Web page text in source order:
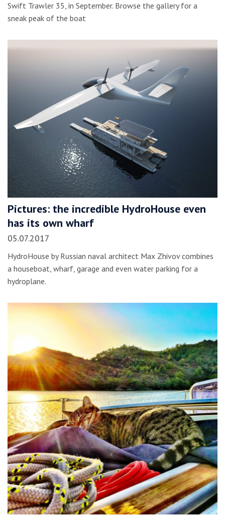
Swift Trawler 35, in September. Browse the gallery for a
sneak peak of the boat
Pictures: the incredible HydroHouse even
has its own wharf
05.07.2017
HydroHouse by Russian naval architect Max Zhivov combines
a houseboat, wharf, garage and even water parking for a
hydroplane.